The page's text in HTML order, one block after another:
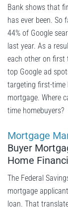
Bank shows that
has ever been. So
44% of Google
last year. As a
each other on first
top Google ad
targeting first-time
mortgage. Where
time homebuyers?
Mortgage
Buyer
Home
The Federal
mortgage
loan. That